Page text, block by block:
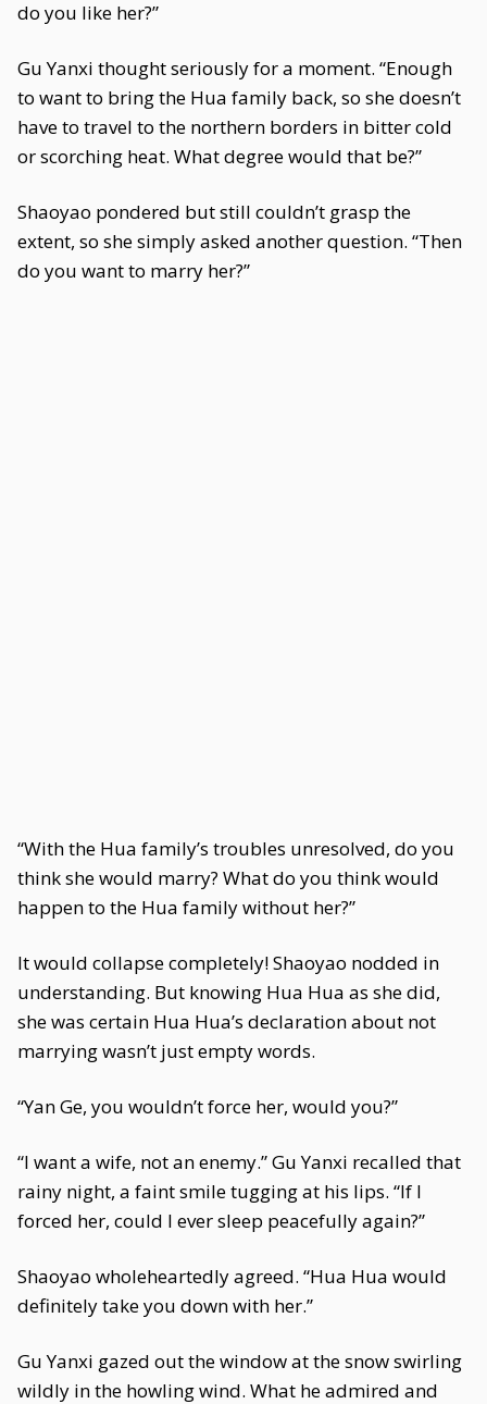
do you like her?”
Gu Yanxi thought seriously for a moment. “Enough
to want to bring the Hua family back, so she doesn’t
have to travel to the northern borders in bitter cold
or scorching heat. What degree would that be?”
Shaoyao pondered but still couldn’t grasp the
extent, so she simply asked another question. “Then
do you want to marry her?”
“With the Hua family’s troubles unresolved, do you
think she would marry? What do you think would
happen to the Hua family without her?”
It would collapse completely! Shaoyao nodded in
understanding. But knowing Hua Hua as she did,
she was certain Hua Hua’s declaration about not
marrying wasn’t just empty words.
“Yan Ge, you wouldn’t force her, would you?”
“I want a wife, not an enemy.” Gu Yanxi recalled that
rainy night, a faint smile tugging at his lips. “If I
forced her, could I ever sleep peacefully again?”
Shaoyao wholeheartedly agreed. “Hua Hua would
definitely take you down with her.”
Gu Yanxi gazed out the window at the snow swirling
wildly in the howling wind. What he admired and